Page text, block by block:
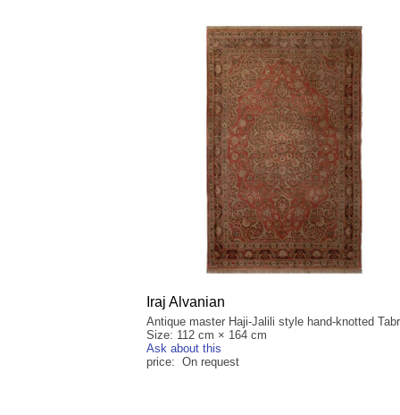
Iraj Alvanian
Antique master Haji-Jalili style hand-knotted
Size: 112 cm × 164 cm
Ask about this
price: On request